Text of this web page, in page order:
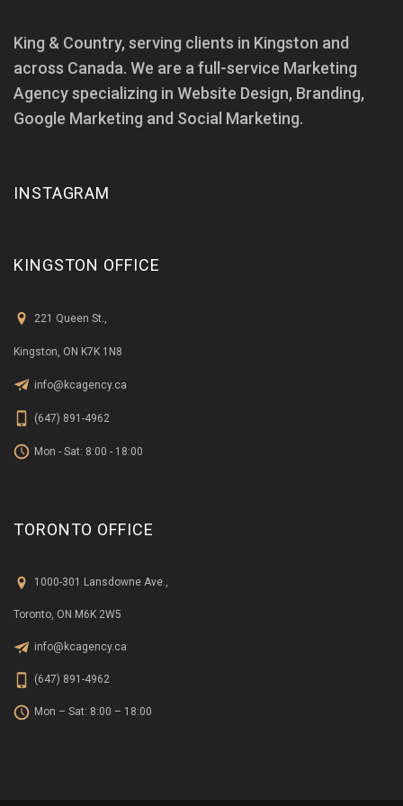
King & Country, serving clients in Kingston and
across Canada. We are a full-service Marketing
Agency specializing in Website Design, Branding,
Google Marketing and Social Marketing.
INSTAGRAM
KINGSTON OFFICE
221 Queen St.,
Kingston, ON K7K 1N8
info@kcagency.ca
(647) 891-4962
Mon - Sat: 8:00 - 18:00
TORONTO OFFICE
1000-301 Lansdowne Ave.,
Toronto, ON M6K 2W5
info@kcagency.ca
(647) 891-4962
Mon – Sat: 8:00 – 18:00